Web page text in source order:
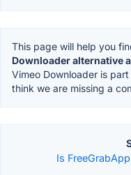
This page will help you
Downloader alternative
Vimeo Downloader is
think we are missing a
Is